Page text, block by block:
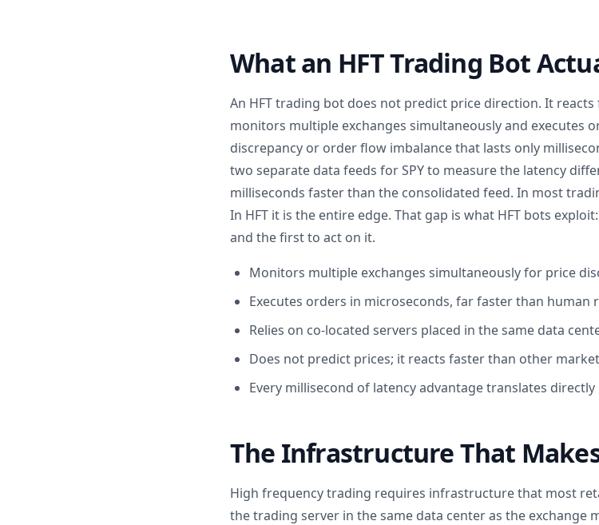
What an HFT Trading Bot
An HFT trading bot does not predict price direction. It
monitors multiple exchanges simultaneously and executes
discrepancy or order flow imbalance that lasts only
two separate data feeds for SPY to measure the latency
milliseconds faster than the consolidated feed. In most
In HFT it is the entire edge. That gap is what HFT bots
and the first to act on it.
Monitors multiple exchanges simultaneously for price
Executes orders in microseconds, far faster than human
Relies on co-located servers placed in the same data
Does not predict prices; it reacts faster than other
Every millisecond of latency advantage translates
The Infrastructure That
High frequency trading requires infrastructure that most
the trading server in the same data center as the exchange